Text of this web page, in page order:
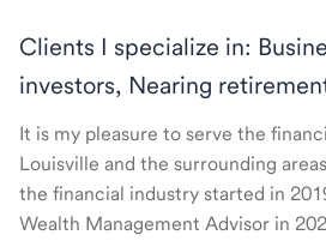
Clients I specialize in:
investors, Nearing
It is my pleasure to serve the
Louisville and the surrounding
the financial industry started in
Wealth Management Advisor in